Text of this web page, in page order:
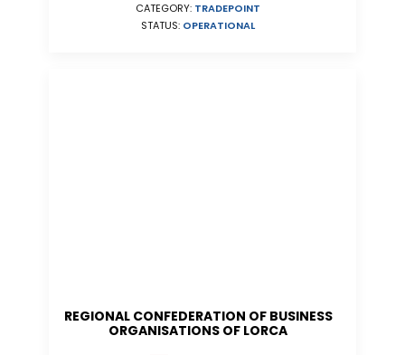
CATEGORY: TRADEPOINT
STATUS: OPERATIONAL
REGIONAL CONFEDERATION OF BUSINESS
ORGANISATIONS OF LORCA